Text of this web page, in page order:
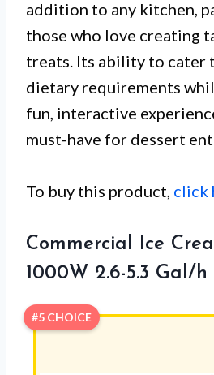
addition to any kitchen,
those who love creating
treats. Its ability to
dietary requirements
fun, interactive
must-have for dessert
To buy this product, click
Commercial Ice
1000W 2.6-5.3 Gal/h
#5 CHOICE